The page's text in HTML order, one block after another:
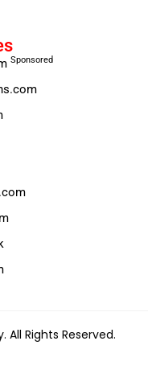
Sponsored
Rights Reserved.